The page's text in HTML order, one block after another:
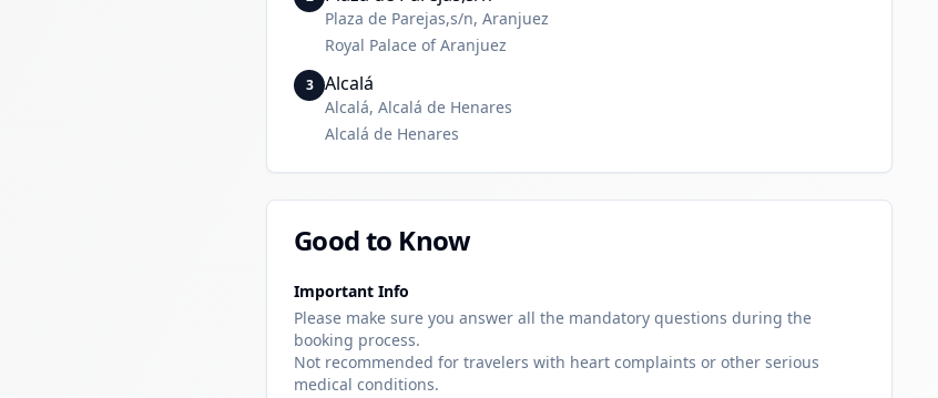
Plaza de Parejas,s/n, Aranjuez
Royal Palace of Aranjuez
3 Alcalá
Alcalá, Alcalá de Henares
Alcalá de Henares
Good to Know
Important Info
Please make sure you answer all the mandatory questions during the
booking process.
Not recommended for travelers with heart complaints or other serious
medical conditions.